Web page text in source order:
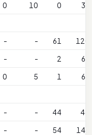
0 10 0
39
- - 61
120
- - 2
69
0 5 1
69
- - 44
44
- - 54
146